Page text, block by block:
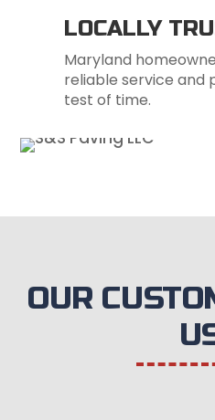
LOCALLY
Maryland
reliable service and
test of time.
OUR